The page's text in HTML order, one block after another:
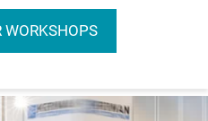
WORKSHOPS